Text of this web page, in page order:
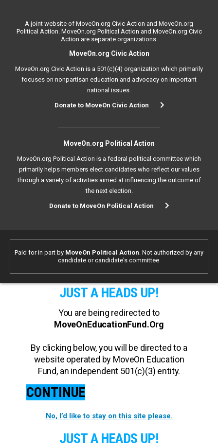
A joint website of MoveOn.org Civic Action and MoveOn.org
Political Action. MoveOn.org Political Action and MoveOn.org Civic
Action are separate organizations.
MoveOn.org Civic Action
MoveOn.org Civic Action is a 501(c)(4) organization which primarily
focuses on nonpartisan education and advocacy on important
national issues.
Donate to MoveOn Civic Action
MoveOn.org Political Action
MoveOn.org Political Action is a federal political committee which
primarily helps members elect candidates who reflect our values
through a variety of activities aimed at influencing the outcome of
the next election.
Donate to MoveOn Political Action
Paid for in part by MoveOn Political Action. Not authorized by any
candidate or candidate's committee.
JUST A HEADS UP!
You are being redirected to
MoveOnEducationFund.Org
By clicking below, you will be directed to a
website operated by MoveOn Education
Fund, an independent 501(c)(3) entity.
CONTINUE
No, I’d like to stay on this site please.
JUST A HEADS UP!